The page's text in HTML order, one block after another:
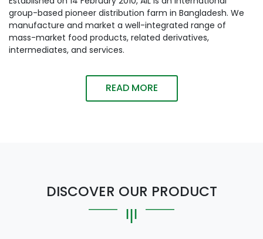
group-based pioneer distribution farm in Bangladesh. We
manufacture and market a well-integrated range of
mass-market food products, related derivatives,
intermediates, and services.
READ MORE
DISCOVER OUR PRODUCT